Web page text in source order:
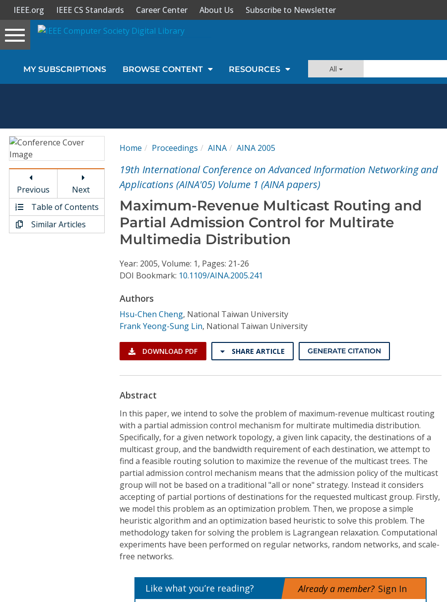
Sign In
Magazines
Video Library
Conference Proceedings
IEEE.org IEEE CS Standards Career Center About Us Subscribe to Newsletter
Toggle
navigation
MY SUBSCRIPTIONS BROWSE CONTENT RESOURCES All
Previous
Next
Table of Contents
Similar Articles
Home Proceedings AINA AINA 2005
19th International Conference on Advanced Information Networking and
Applications (AINA'05) Volume 1 (AINA papers)
Maximum-Revenue Multicast Routing and
Partial Admission Control for Multirate
Multimedia Distribution
Year: 2005, Volume: 1, Pages: 21-26
DOI Bookmark: 10.1109/AINA.2005.241
Authors
Hsu-Chen Cheng, National Taiwan University
Frank Yeong-Sung Lin, National Taiwan University
DOWNLOAD PDF SHARE ARTICLE GENERATE CITATION
Abstract
In this paper, we intend to solve the problem of maximum-revenue multicast routing
with a partial admission control mechanism for multirate multimedia distribution.
Specifically, for a given network topology, a given link capacity, the destinations of a
multicast group, and the bandwidth requirement of each destination, we attempt to
find a feasible routing solution to maximize the revenue of the multicast trees. The
partial admission control mechanism means that the admission policy of the multicast
group will not be based on a traditional "all or none" strategy. Instead it considers
accepting of partial portions of destinations for the requested multicast group. Firstly,
we model this problem as an optimization problem. Then, we propose a simple
heuristic algorithm and an optimization based heuristic to solve this problem. The
methodology taken for solving the problem is Lagrangean relaxation. Computational
experiments have been performed on regular networks, random networks, and scale-
free networks.
Like what you’re reading? Already a member? Sign In